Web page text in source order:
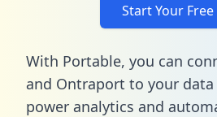
Start Your Free
With Portable, you can
and Ontraport to your
power analytics and